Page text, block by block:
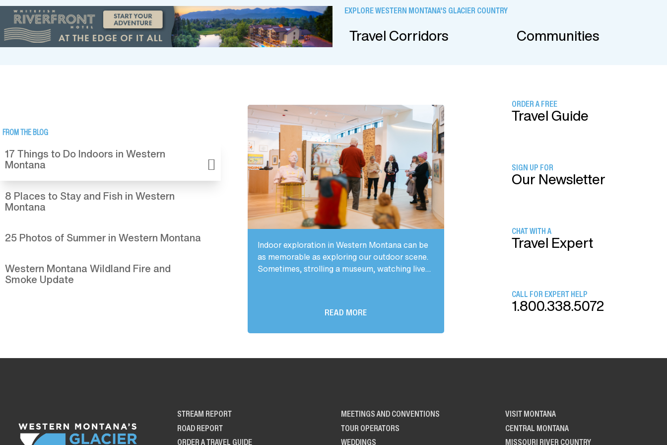
EXPLORE WESTERN MONTANA'S GLACIER COUNTRY
Travel Corridors Communities
FROM THE BLOG
17 Things to Do Indoors in Western
Montana
8 Places to Stay and Fish in Western
Montana
25 Photos of Summer in Western Montana
Western Montana Wildland Fire and
Smoke Update
Indoor exploration in Western Montana can be
as memorable as exploring our outdoor scene.
Sometimes, strolling a museum, watching live...
READ MORE
ORDER A FREE
Travel Guide
SIGN UP FOR
Our Newsletter
CHAT WITH A
Travel Expert
CALL FOR EXPERT HELP
1.800.338.5072
STREAM REPORT
ROAD REPORT
ORDER A TRAVEL GUIDE
MEETINGS AND CONVENTIONS
TOUR OPERATORS
WEDDINGS
VISIT MONTANA
CENTRAL MONTANA
MISSOURI RIVER COUNTRY